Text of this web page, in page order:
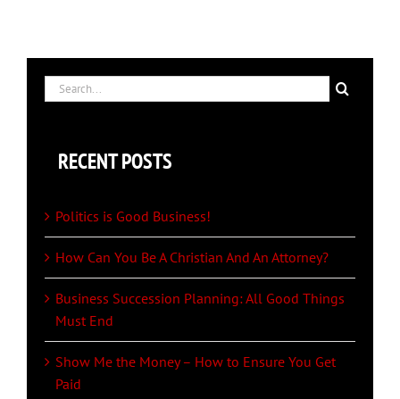
Search
for:
RECENT POSTS
Politics is Good Business!
How Can You Be A Christian And An Attorney?
Business Succession Planning: All Good Things
Must End
Show Me the Money – How to Ensure You Get
Paid